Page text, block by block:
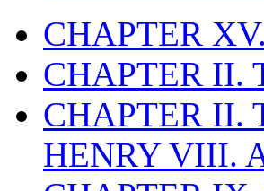
CHAPTER
CHAPTER II.
CHAPTER II.
HENRY VIII.